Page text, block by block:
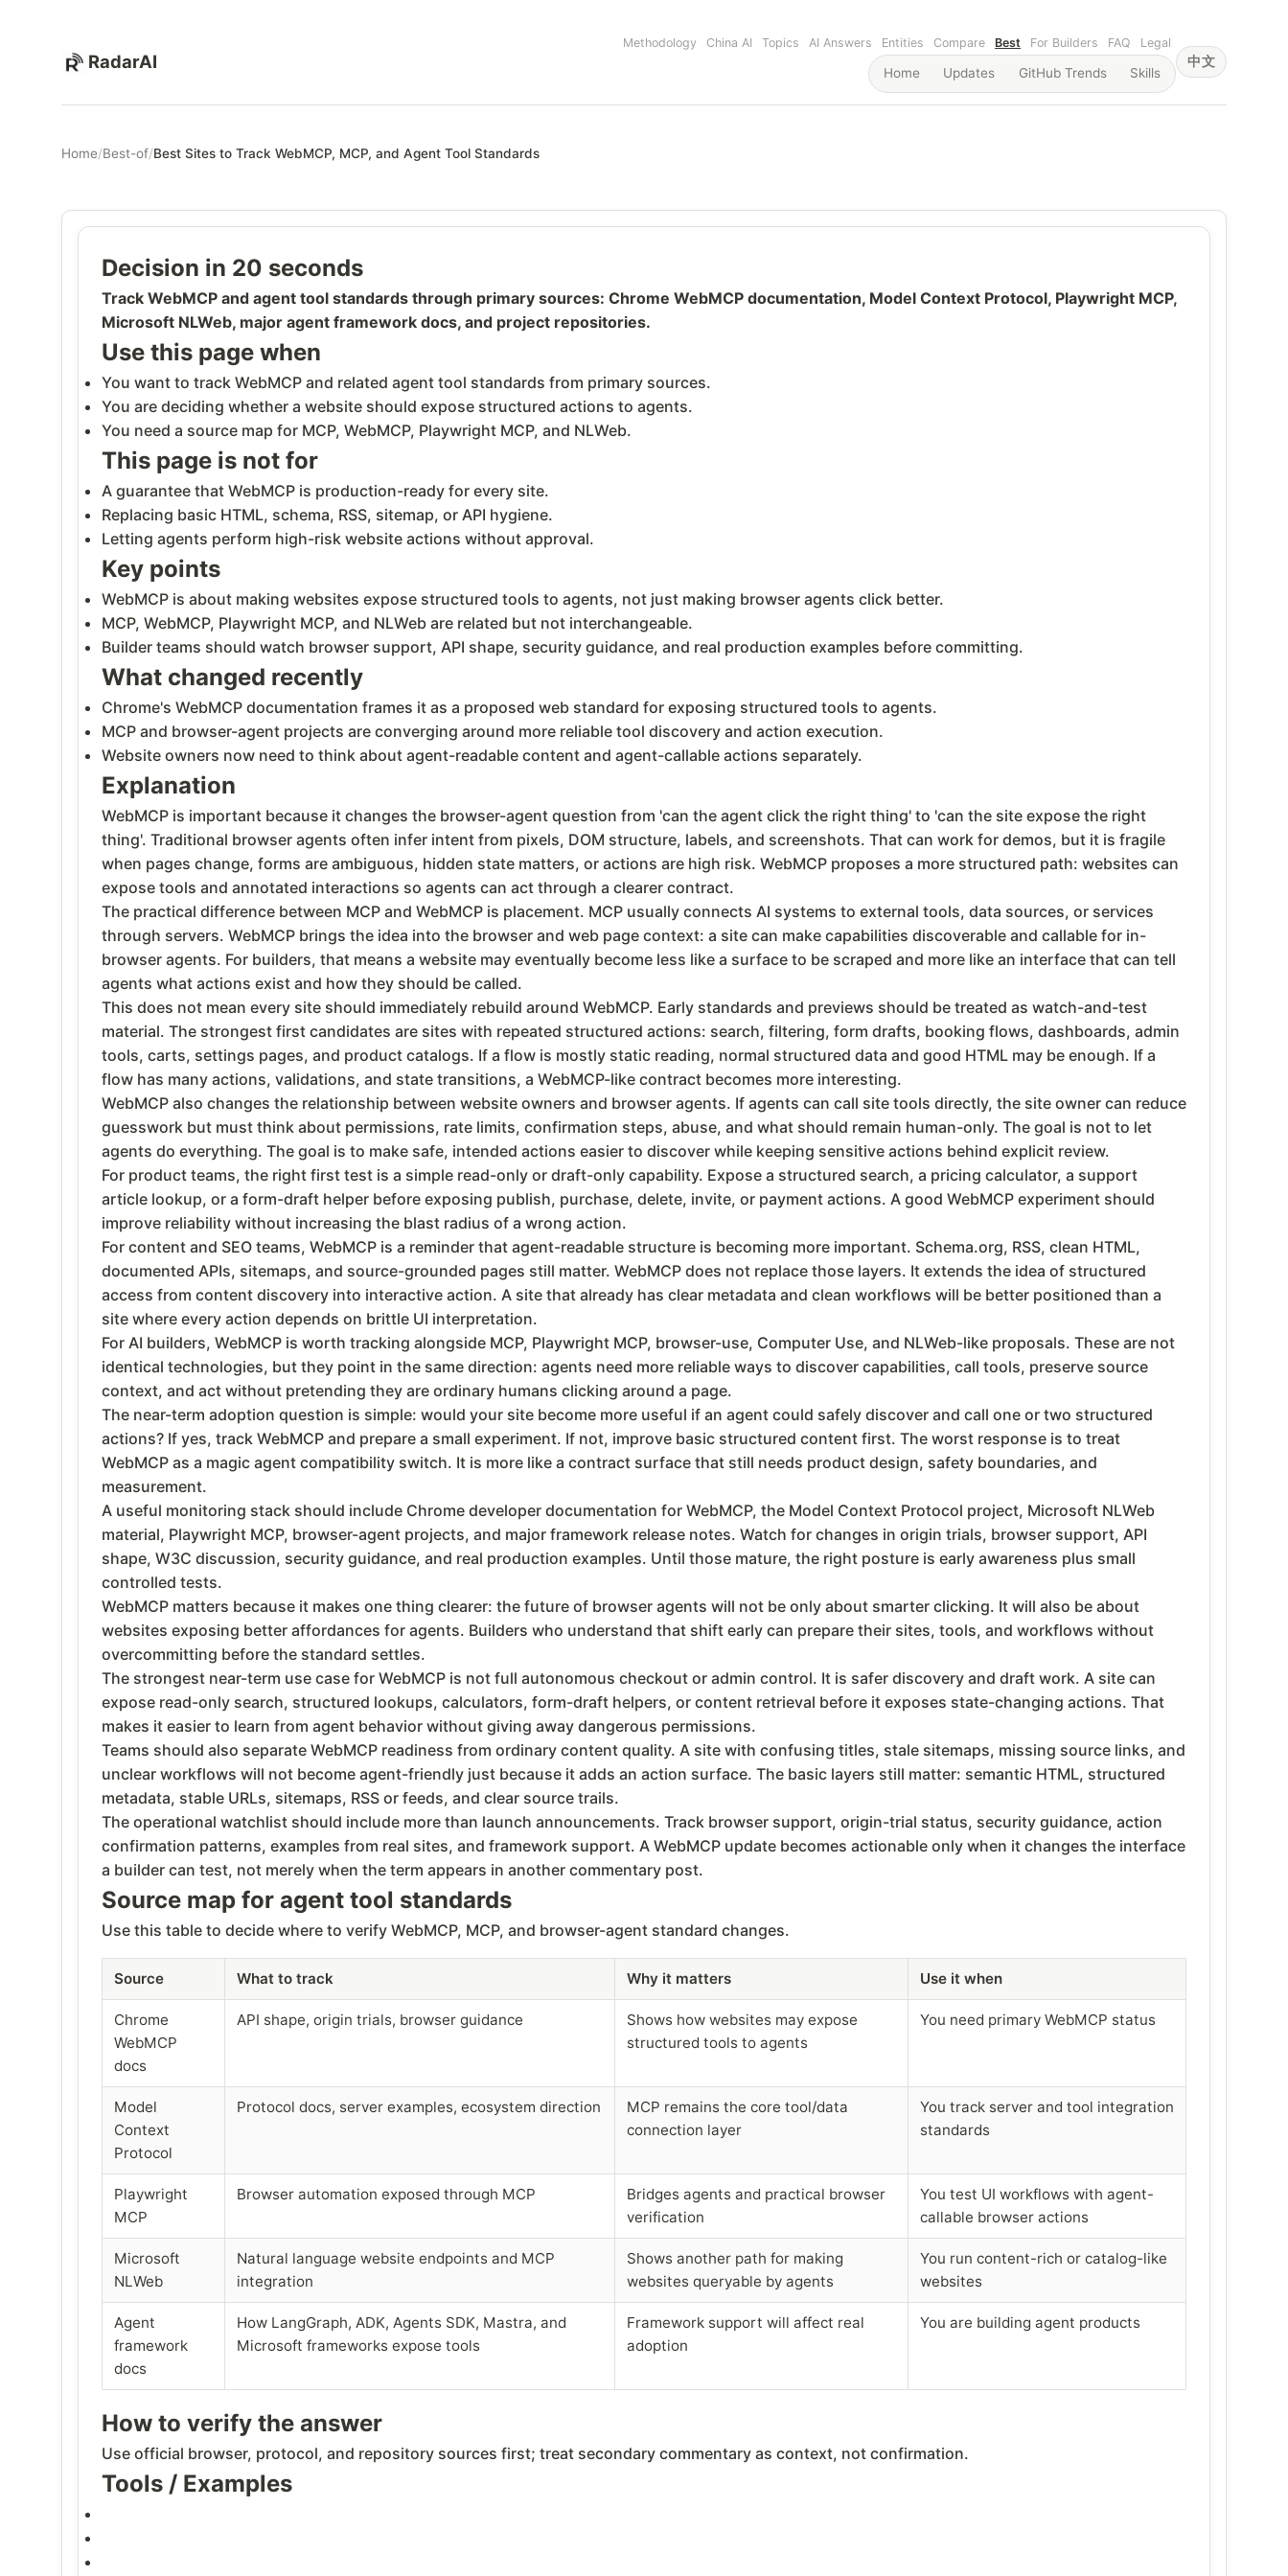
RadarAI
Methodology China AI Topics AI Answers Entities Compare Best For Builders FAQ Legal
Home Updates GitHub Trends Skills
中文
Home/Best-of/Best Sites to Track WebMCP, MCP, and Agent Tool Standards
Decision in 20 seconds
Track WebMCP and agent tool standards through primary sources: Chrome WebMCP documentation, Model Context Protocol, Playwright MCP,
Microsoft NLWeb, major agent framework docs, and project repositories.
Use this page when
You want to track WebMCP and related agent tool standards from primary sources.
You are deciding whether a website should expose structured actions to agents.
You need a source map for MCP, WebMCP, Playwright MCP, and NLWeb.
This page is not for
A guarantee that WebMCP is production-ready for every site.
Replacing basic HTML, schema, RSS, sitemap, or API hygiene.
Letting agents perform high-risk website actions without approval.
Key points
WebMCP is about making websites expose structured tools to agents, not just making browser agents click better.
MCP, WebMCP, Playwright MCP, and NLWeb are related but not interchangeable.
Builder teams should watch browser support, API shape, security guidance, and real production examples before committing.
What changed recently
Chrome's WebMCP documentation frames it as a proposed web standard for exposing structured tools to agents.
MCP and browser-agent projects are converging around more reliable tool discovery and action execution.
Website owners now need to think about agent-readable content and agent-callable actions separately.
Explanation
WebMCP is important because it changes the browser-agent question from 'can the agent click the right thing' to 'can the site expose the right
thing'. Traditional browser agents often infer intent from pixels, DOM structure, labels, and screenshots. That can work for demos, but it is fragile
when pages change, forms are ambiguous, hidden state matters, or actions are high risk. WebMCP proposes a more structured path: websites can
expose tools and annotated interactions so agents can act through a clearer contract.
The practical difference between MCP and WebMCP is placement. MCP usually connects AI systems to external tools, data sources, or services
through servers. WebMCP brings the idea into the browser and web page context: a site can make capabilities discoverable and callable for in-
browser agents. For builders, that means a website may eventually become less like a surface to be scraped and more like an interface that can tell
agents what actions exist and how they should be called.
This does not mean every site should immediately rebuild around WebMCP. Early standards and previews should be treated as watch-and-test
material. The strongest first candidates are sites with repeated structured actions: search, filtering, form drafts, booking flows, dashboards, admin
tools, carts, settings pages, and product catalogs. If a flow is mostly static reading, normal structured data and good HTML may be enough. If a
flow has many actions, validations, and state transitions, a WebMCP-like contract becomes more interesting.
WebMCP also changes the relationship between website owners and browser agents. If agents can call site tools directly, the site owner can reduce
guesswork but must think about permissions, rate limits, confirmation steps, abuse, and what should remain human-only. The goal is not to let
agents do everything. The goal is to make safe, intended actions easier to discover while keeping sensitive actions behind explicit review.
For product teams, the right first test is a simple read-only or draft-only capability. Expose a structured search, a pricing calculator, a support
article lookup, or a form-draft helper before exposing publish, purchase, delete, invite, or payment actions. A good WebMCP experiment should
improve reliability without increasing the blast radius of a wrong action.
For content and SEO teams, WebMCP is a reminder that agent-readable structure is becoming more important. Schema.org, RSS, clean HTML,
documented APIs, sitemaps, and source-grounded pages still matter. WebMCP does not replace those layers. It extends the idea of structured
access from content discovery into interactive action. A site that already has clear metadata and clean workflows will be better positioned than a
site where every action depends on brittle UI interpretation.
For AI builders, WebMCP is worth tracking alongside MCP, Playwright MCP, browser-use, Computer Use, and NLWeb-like proposals. These are not
identical technologies, but they point in the same direction: agents need more reliable ways to discover capabilities, call tools, preserve source
context, and act without pretending they are ordinary humans clicking around a page.
The near-term adoption question is simple: would your site become more useful if an agent could safely discover and call one or two structured
actions? If yes, track WebMCP and prepare a small experiment. If not, improve basic structured content first. The worst response is to treat
WebMCP as a magic agent compatibility switch. It is more like a contract surface that still needs product design, safety boundaries, and
measurement.
A useful monitoring stack should include Chrome developer documentation for WebMCP, the Model Context Protocol project, Microsoft NLWeb
material, Playwright MCP, browser-agent projects, and major framework release notes. Watch for changes in origin trials, browser support, API
shape, W3C discussion, security guidance, and real production examples. Until those mature, the right posture is early awareness plus small
controlled tests.
WebMCP matters because it makes one thing clearer: the future of browser agents will not be only about smarter clicking. It will also be about
websites exposing better affordances for agents. Builders who understand that shift early can prepare their sites, tools, and workflows without
overcommitting before the standard settles.
The strongest near-term use case for WebMCP is not full autonomous checkout or admin control. It is safer discovery and draft work. A site can
expose read-only search, structured lookups, calculators, form-draft helpers, or content retrieval before it exposes state-changing actions. That
makes it easier to learn from agent behavior without giving away dangerous permissions.
Teams should also separate WebMCP readiness from ordinary content quality. A site with confusing titles, stale sitemaps, missing source links, and
unclear workflows will not become agent-friendly just because it adds an action surface. The basic layers still matter: semantic HTML, structured
metadata, stable URLs, sitemaps, RSS or feeds, and clear source trails.
The operational watchlist should include more than launch announcements. Track browser support, origin-trial status, security guidance, action
confirmation patterns, examples from real sites, and framework support. A WebMCP update becomes actionable only when it changes the interface
a builder can test, not merely when the term appears in another commentary post.
Source map for agent tool standards
Use this table to decide where to verify WebMCP, MCP, and browser-agent standard changes.
Source What to track Why it matters Use it when
Chrome
WebMCP
docs
API shape, origin trials, browser guidance
Shows how websites may expose
structured tools to agents
You need primary WebMCP status
Model
Context
Protocol
Protocol docs, server examples, ecosystem direction
MCP remains the core tool/data
connection layer
You track server and tool integration
standards
Playwright
MCP
Browser automation exposed through MCP
Bridges agents and practical browser
verification
You test UI workflows with agent-
callable browser actions
Microsoft
NLWeb
Natural language website endpoints and MCP
integration
Shows another path for making
websites queryable by agents
You run content-rich or catalog-like
websites
Agent
framework
docs
How LangGraph, ADK, Agents SDK, Mastra, and
Microsoft frameworks expose tools
Framework support will affect real
adoption
You are building agent products
How to verify the answer
Use official browser, protocol, and repository sources first; treat secondary commentary as context, not confirmation.
Tools / Examples